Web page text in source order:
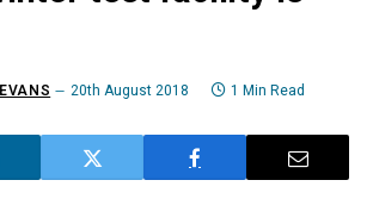
20th August 2018 1 Min Read